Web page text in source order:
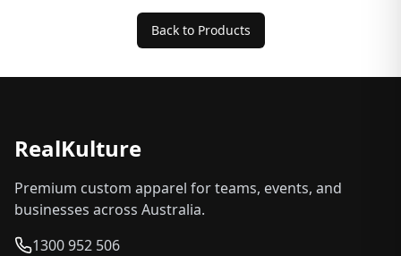
Back to Products
RealKulture
Premium custom apparel for teams, events, and
businesses across Australia.
1300 952 506